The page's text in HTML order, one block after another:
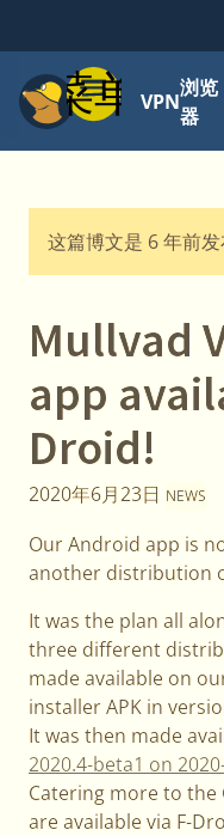
菜单VPN
浏览
器
这篇博文是 6 年前发
Mullvad
app
Droid!
2020年6月23日 NEWS
Our Android app is
another distribution
It was the plan all
three different
made available on
installer APK in
It was then made
2020.4-beta1 on
Catering more to the
are available via F-